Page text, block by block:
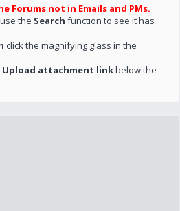
Forums not in Emails and PMs.
the Search function to see it has
click the magnifying glass in the
Upload attachment linkbelow the